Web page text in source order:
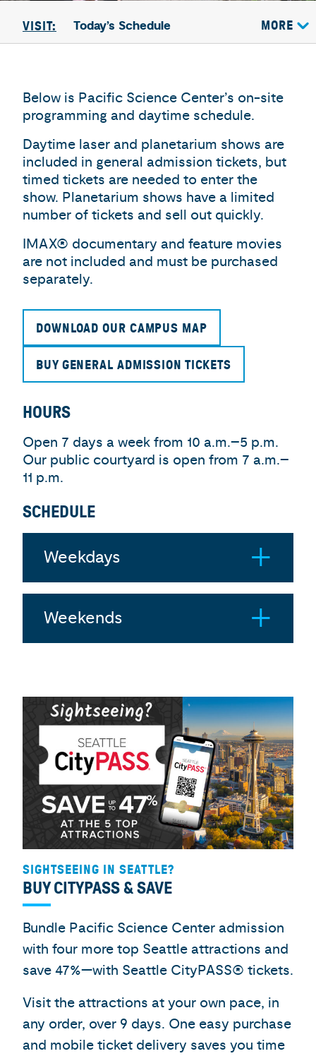
VISIT: Today’s Schedule MORE
Below is Pacific Science Center’s on-site
programming and daytime schedule.
Daytime laser and planetarium shows are
included in general admission tickets, but
timed tickets are needed to enter the
show. Planetarium shows have a limited
number of tickets and sell out quickly.
IMAX® documentary and feature movies
are not included and must be purchased
separately.
DOWNLOAD OUR CAMPUS MAP
BUY GENERAL ADMISSION TICKETS
HOURS
Open 7 days a week from 10 a.m.–5 p.m.
Our public courtyard is open from 7 a.m.–
11 p.m.
SCHEDULE
Weekdays
Weekends
SIGHTSEEING IN SEATTLE?
BUY CITYPASS & SAVE
Bundle Pacific Science Center admission
with four more top Seattle attractions and
save 47%—with Seattle CityPASS® tickets.
Visit the attractions at your own pace, in
any order, over 9 days. One easy purchase
and mobile ticket delivery saves you time